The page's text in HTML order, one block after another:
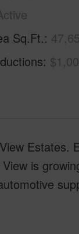
Sq.Ft.
Estates.
is